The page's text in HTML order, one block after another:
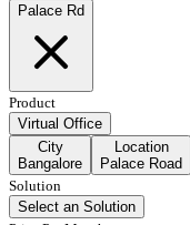
Palace Rd
Product
Virtual Office
City
Bangalore
Location
Palace Road
Solution
Select an Solution